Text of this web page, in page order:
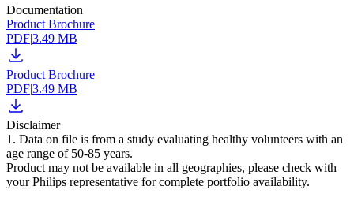
Documentation
Product Brochure
PDF|3.49 MB
Product Brochure
PDF|3.49 MB
Disclaimer
1. Data on file is from a study evaluating healthy volunteers with an
age range of 50-85 years.
Product may not be available in all geographies, please check with
your Philips representative for complete portfolio availability.